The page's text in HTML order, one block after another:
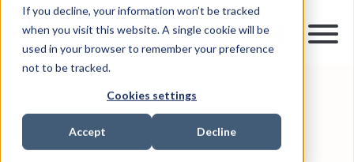
If you decline, your information won’t be tracked
when you visit this website. A single cookie will be
used in your browser to remember your preference
not to be tracked.
Cookies settings
Accept Decline
ARTICLES & INSIGHTS